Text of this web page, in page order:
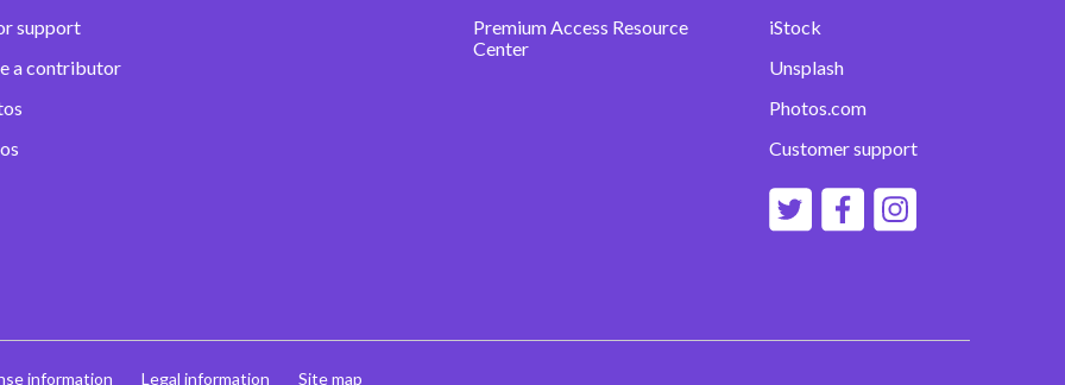
support
a contributor
Premium Access Resource
Center
iStock
Unsplash
Photos.com
Customer support
information Legal information Site map